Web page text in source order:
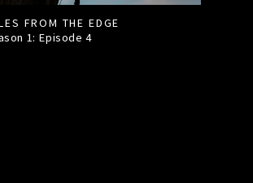
FROM THE EDGE
1: Episode4